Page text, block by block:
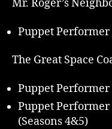
Mr. Roger’s
Puppet Performer
The Great Space
Puppet
Puppet
(Seasons 4&5)